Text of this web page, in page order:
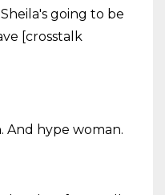
going to be
[crosstalk
And hype woman.